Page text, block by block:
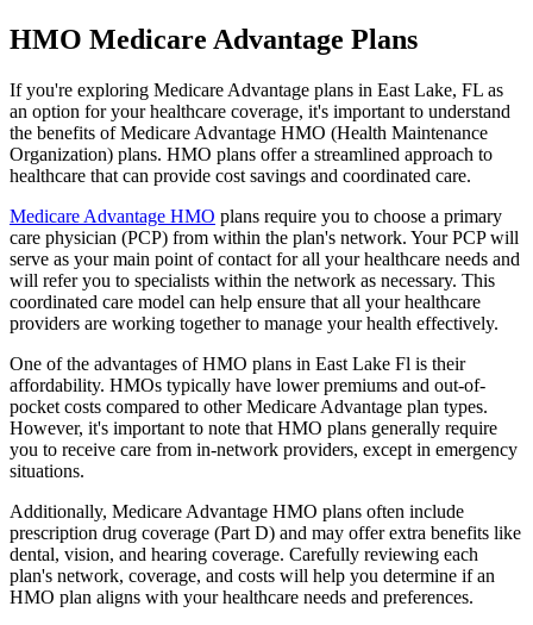
HMO Medicare Advantage Plans
If you're exploring Medicare Advantage plans in East Lake, FL as
an option for your healthcare coverage, it's important to understand
the benefits of Medicare Advantage HMO (Health Maintenance
Organization) plans. HMO plans offer a streamlined approach to
healthcare that can provide cost savings and coordinated care.
Medicare Advantage HMO plans require you to choose a primary
care physician (PCP) from within the plan's network. Your PCP will
serve as your main point of contact for all your healthcare needs and
will refer you to specialists within the network as necessary. This
coordinated care model can help ensure that all your healthcare
providers are working together to manage your health effectively.
One of the advantages of HMO plans in East Lake Fl is their
affordability. HMOs typically have lower premiums and out-of-
pocket costs compared to other Medicare Advantage plan types.
However, it's important to note that HMO plans generally require
you to receive care from in-network providers, except in emergency
situations.
Additionally, Medicare Advantage HMO plans often include
prescription drug coverage (Part D) and may offer extra benefits like
dental, vision, and hearing coverage. Carefully reviewing each
plan's network, coverage, and costs will help you determine if an
HMO plan aligns with your healthcare needs and preferences.